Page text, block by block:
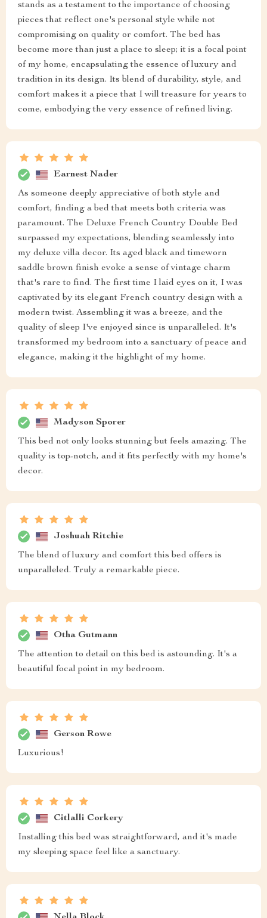
stands as a testament to the importance of choosing
pieces that reflect one's personal style while not
compromising on quality or comfort. The bed has
become more than just a place to sleep; it is a focal point
of my home, encapsulating the essence of luxury and
tradition in its design. Its blend of durability, style, and
comfort makes it a piece that I will treasure for years to
come, embodying the very essence of refined living.
Earnest Nader
As someone deeply appreciative of both style and
comfort, finding a bed that meets both criteria was
paramount. The Deluxe French Country Double Bed
surpassed my expectations, blending seamlessly into
my deluxe villa decor. Its aged black and timeworn
saddle brown finish evoke a sense of vintage charm
that's rare to find. The first time I laid eyes on it, I was
captivated by its elegant French country design with a
modern twist. Assembling it was a breeze, and the
quality of sleep I've enjoyed since is unparalleled. It's
transformed my bedroom into a sanctuary of peace and
elegance, making it the highlight of my home.
Madyson Sporer
This bed not only looks stunning but feels amazing. The
quality is top-notch, and it fits perfectly with my home's
decor.
Joshuah Ritchie
The blend of luxury and comfort this bed offers is
unparalleled. Truly a remarkable piece.
Otha Gutmann
The attention to detail on this bed is astounding. It's a
beautiful focal point in my bedroom.
Gerson Rowe
Luxurious!
Citlalli Corkery
Installing this bed was straightforward, and it's made
my sleeping space feel like a sanctuary.